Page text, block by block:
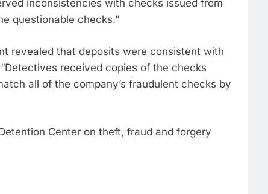
inconsistencies with checks issued from
questionable checks.”
revealed that deposits were consistent with
received copies of the checks
all of the company’s fraudulent checks by
Center on theft, fraud and forgery